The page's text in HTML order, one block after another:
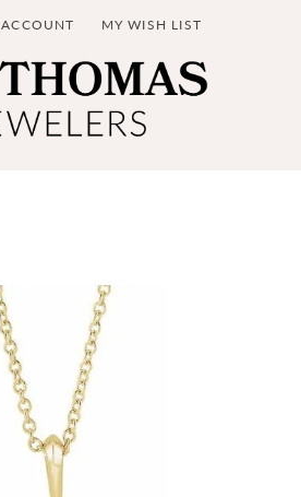
SEARCH MENU
ACCOUNT
TOGGLE MY ACCOUNT MENU
MY WISH LIST
TOGGLE MY WISH LIST